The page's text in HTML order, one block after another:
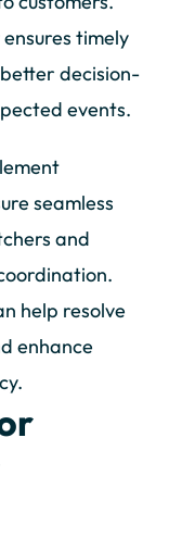
timely
decision-
events.
seamless
and
help resolve
enhance